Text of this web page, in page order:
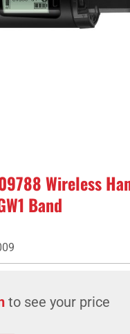
Wireless
Band
to see your price